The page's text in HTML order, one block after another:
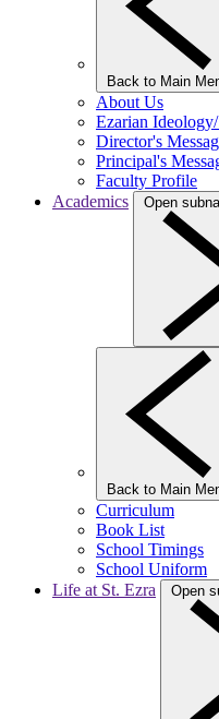
Back to Main
About Us
Ezarian
Director's
Principal's
Faculty Profile
Academics
Open
Back to Main
Curriculum
Book List
School Timings
School Uniform
Life at St. Ezra
Open